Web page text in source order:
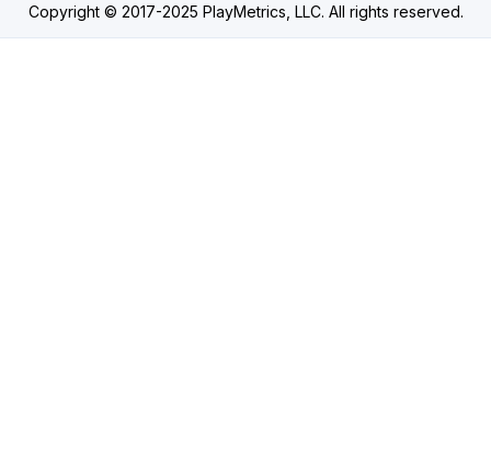
Copyright © 2017-2025 PlayMetrics, LLC. All rights reserved.